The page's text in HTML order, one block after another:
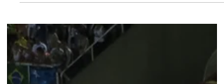
East’s most sophisticated countries full of lively
local cultures and rich history. It is a...